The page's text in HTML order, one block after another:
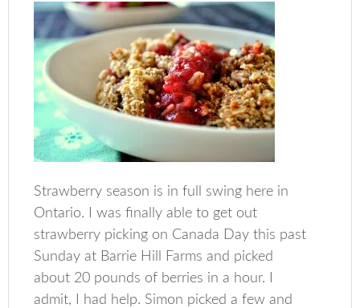
Strawberry season is in full swing here in
Ontario. I was finally able to get out
strawberry picking on Canada Day this past
Sunday at Barrie Hill Farms and picked
about 20 pounds of berries in a hour. I
admit, I had help. Simon picked a few and